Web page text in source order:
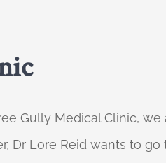
Gully Medical Clinic,
Dr Lore Reid wants to